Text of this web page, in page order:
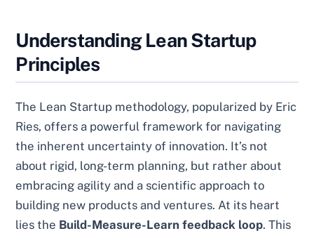
Understanding Lean Startup
Principles
The Lean Startup methodology, popularized by Eric
Ries, offers a powerful framework for navigating
the inherent uncertainty of innovation. It’s not
about rigid, long-term planning, but rather about
embracing agility and a scientific approach to
building new products and ventures. At its heart
lies the Build-Measure-Learn feedback loop. This